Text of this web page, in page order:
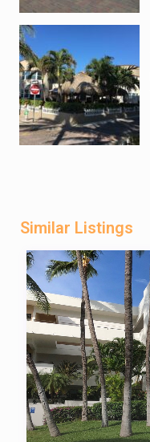
Similar Listings